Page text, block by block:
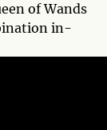
of Wands
in-